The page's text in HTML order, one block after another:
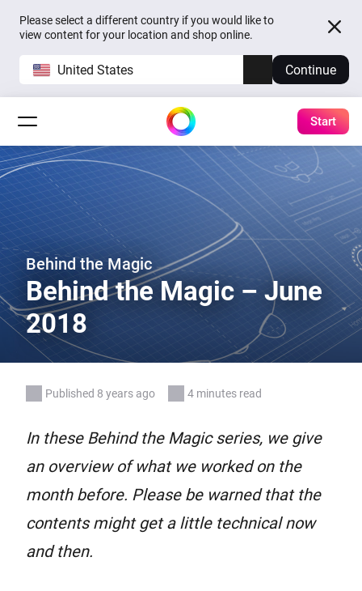
Please select a different country if you would like to
view content for your location and shop online.
United States Continue
Start
Behind the Magic
Behind the Magic – June
2018
Published 8 years ago 4 minutes read
In these Behind the Magic series, we give
an overview of what we worked on the
month before. Please be warned that the
contents might get a little technical now
and then.